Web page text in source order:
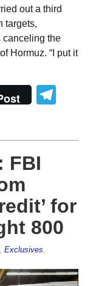
out a third
targets,
canceling the
Hormuz. “I put it
FBI
for
800
Exclusives